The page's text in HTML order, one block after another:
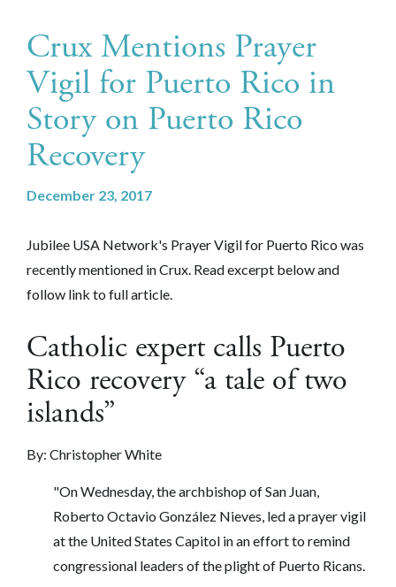
Crux Mentions Prayer
Vigil for Puerto Rico in
Story on Puerto Rico
Recovery
December 23, 2017
Jubilee USA Network's Prayer Vigil for Puerto Rico was
recently mentioned in Crux. Read excerpt below and
follow link to full article.
Catholic expert calls Puerto
Rico recovery “a tale of two
islands”
By: Christopher White
"On Wednesday, the archbishop of San Juan,
Roberto Octavio González Nieves, led a prayer vigil
at the United States Capitol in an effort to remind
congressional leaders of the plight of Puerto Ricans.